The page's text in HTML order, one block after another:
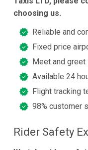
choosing us.
Reliable and
Fixed price
Meet and
Available 24
Flight tracking
98% customer
Rider Safety